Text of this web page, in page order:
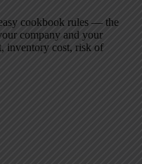
cookbook rules — the
company and your
inventory cost, risk of